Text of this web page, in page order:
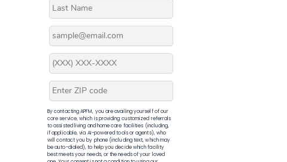
By contacting APFM, you are availing yourself of our
core service, which is providing customized referrals
to assisted living and home care facilities (including,
if applicable, via AI-powered tools or agents), who
will contact you by phone (including text, which may
be auto-dialed), to help you decide which facility
best meets your needs, or the needs of your loved